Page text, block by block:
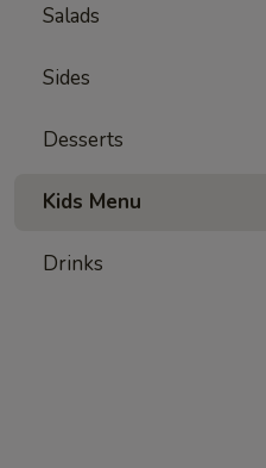
Salads
Sides
Desserts
Kids Menu
Drinks